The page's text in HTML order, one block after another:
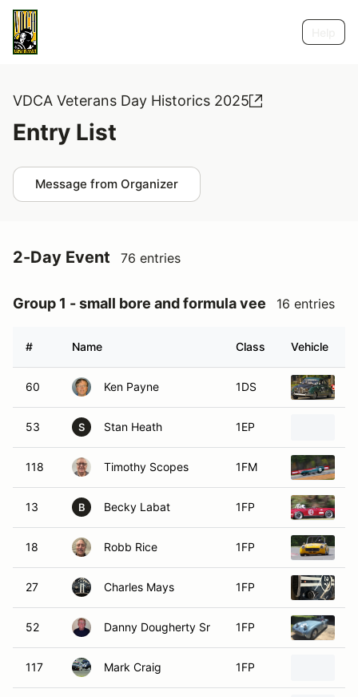
VDCA Veterans Day Historics 2025
Entry List
Message from Organizer
2-Day Event 76 entries
Group 1 - small bore and formula vee 16 entries
# Name Class Vehicle
60 Ken Payne 1DS
53 S Stan Heath 1EP
118 Timothy Scopes 1FM
13 B Becky Labat 1FP
18 Robb Rice 1FP
27 Charles Mays 1FP
52 Danny Dougherty Sr 1FP
117 Mark Craig 1FP